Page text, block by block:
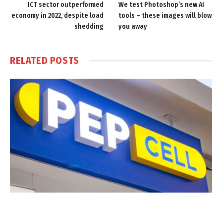
ICT sector outperformed
economy in 2022, despite load
shedding
We test Photoshop’s new AI
tools – these images will blow
you away
RELATED POSTS